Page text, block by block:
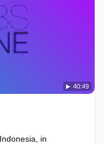
40:49
in